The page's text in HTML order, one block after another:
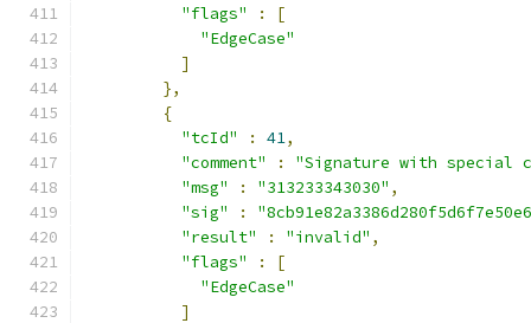
"flags"
:
[
"EdgeCase"
]
},
{
"tcId"
: 41,
"comment"
:
"Signature with special
"msg"
: "313233343030" ,
"sig"
:
"result"
: "invalid" ,
"flags"
:
[
"EdgeCase"
]